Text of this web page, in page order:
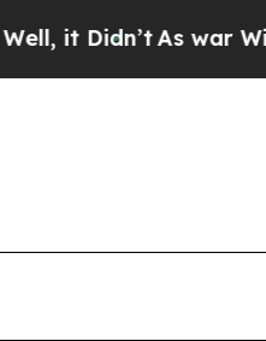
As war With Iran